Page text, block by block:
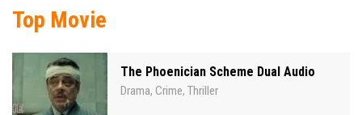
Top Movie
The Phoenician Scheme Dual Audio
Drama, Crime, Thriller